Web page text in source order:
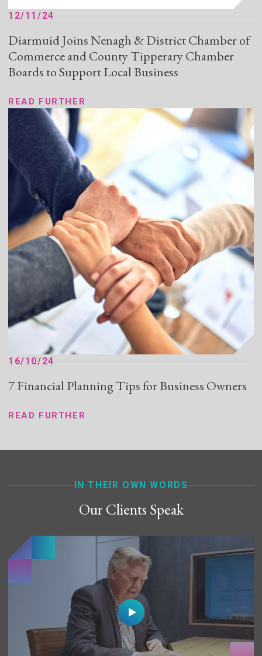
12/11/24
Diarmuid Joins Nenagh & District Chamber of
Commerce and County Tipperary Chamber
Boards to Support Local Business
READ FURTHER
16/10/24
7 Financial Planning Tips for Business Owners
READ FURTHER
IN THEIR OWN WORDS
Our Clients Speak